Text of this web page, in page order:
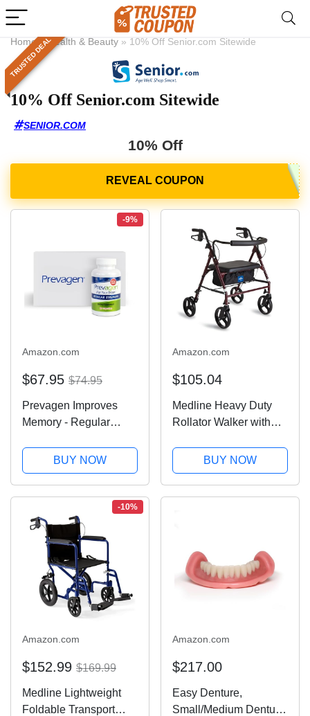
Home»Health & Beauty » 10% Off Senior.com Sitewide
TRUSTED DEAL
10% Off Senior.com Sitewide
SENIOR.COM
10% Off
-9%
Amazon.com
$67.95 $74.95
Prevagen Improves
Memory - Regular
Capsules |1 Pack| with
Apoaequorin & Vitamin
D with Attractive and
Stackable Prevagen
Storage Box |...
BUY NOW
Amazon.com
$105.04
Medline Heavy Duty
Rollator Walker with
Walker Supports up to
500 lbs, Large 8-inch
Wheels, Burgundy
BUY NOW
-10%
Amazon.com
$152.99 $169.99
Medline Lightweight
Foldable Transport
Amazon.com
$217.00
Easy Denture,
Small/Medium Denture,